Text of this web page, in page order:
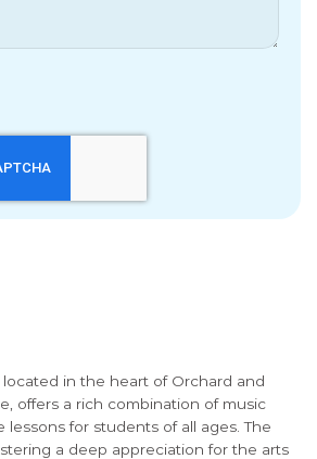
in the heart of Orchard and
offers a rich combination of music
for students of all ages. The
a deep appreciation for the arts